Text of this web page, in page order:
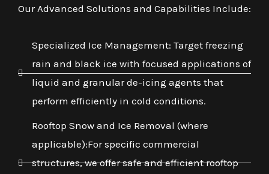
Our Advanced Solutions and Capabilities Include:
Specialized Ice Management: Target freezing
rain and black ice with focused applications of
liquid and granular de-icing agents that
perform efficiently in cold conditions.
Rooftop Snow and Ice Removal (where
applicable):For specific commercial
structures, we offer safe and efficient rooftop